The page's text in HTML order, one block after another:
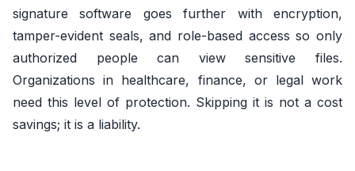
signature software goes further with encryption,
tamper-evident seals, and role-based access so only
authorized people can view sensitive files.
Organizations in healthcare, finance, or legal work
need this level of protection. Skipping it is not a cost
savings; it is a liability.